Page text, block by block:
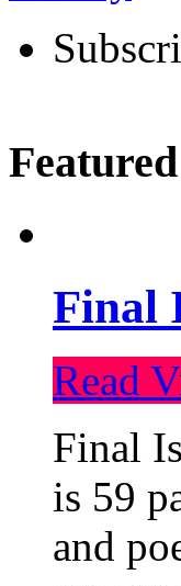
Featured
Final
Read
Final
is 59
and